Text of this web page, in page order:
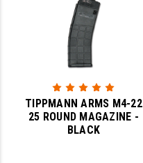
TIPPMANN ARMS M4-22
25 ROUND MAGAZINE -
BLACK